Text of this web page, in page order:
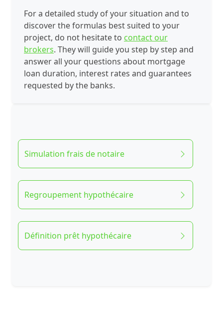
For a detailed study of your situation and to
discover the formulas best suited to your
project, do not hesitate to contact our
brokers. They will guide you step by step and
answer all your questions about mortgage
loan duration, interest rates and guarantees
requested by the banks.
Simulation frais de notaire
Regroupement hypothécaire
Définition prêt hypothécaire